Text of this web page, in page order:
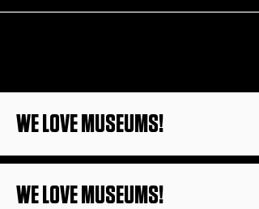
WE LOVE MUSEUMS!
WE LOVE MUSEUMS!